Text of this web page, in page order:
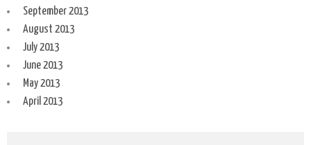
September 2013
August 2013
July 2013
June 2013
May 2013
April 2013